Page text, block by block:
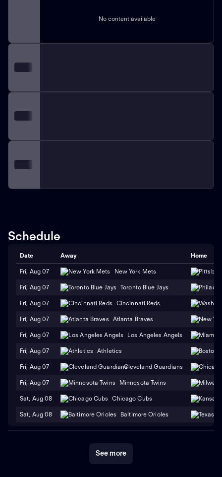
No content available
Schedule
Date Away Home
Fri, Aug 07 New York Mets
Fri, Aug 07 Toronto Blue Jays
Fri, Aug 07 Cincinnati Reds
Fri, Aug 07 Atlanta Braves
Fri, Aug 07 Los Angeles Angels
Fri, Aug 07 Athletics
Fri, Aug 07 Cleveland Guardians
Fri, Aug 07 Minnesota Twins
Sat, Aug 08 Chicago Cubs
Sat, Aug 08 Baltimore Orioles
See more